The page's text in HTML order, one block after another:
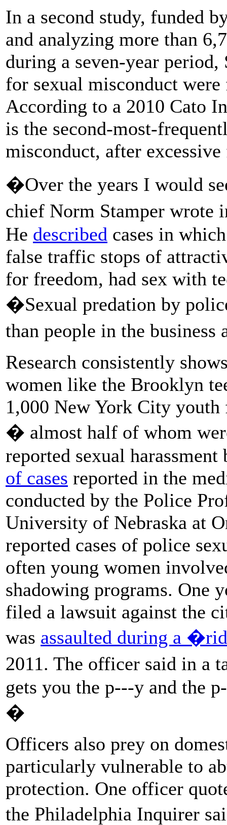
In a second study, funded
and analyzing more than
during a seven-year
for sexual misconduct
According to a 2010 Cato
is the second-most-
misconduct, after
�Over the years I would
chief Norm Stamper
He described cases in
false traffic stops of
for freedom, had sex with
�Sexual predation by
than people in the
Research consistently
women like the Brooklyn
1,000 New York City
� almost half of whom
reported sexual
of cases reported in the
conducted by the Police
University of Nebraska at
reported cases of police
often young women
shadowing programs. One
filed a lawsuit against the
was assaulted during a
2011. The officer said in a
gets you the p---y and the
�
Officers also prey on
particularly vulnerable to
protection. One officer
the Philadelphia Inquirer